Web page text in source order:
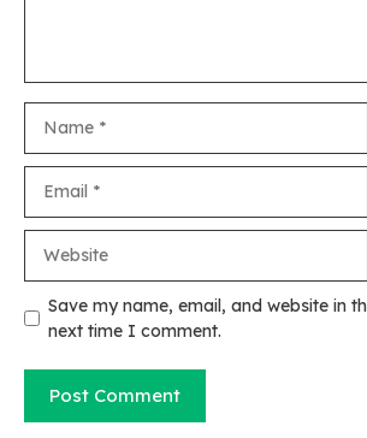
Save my name, email, and website in
next time I comment.